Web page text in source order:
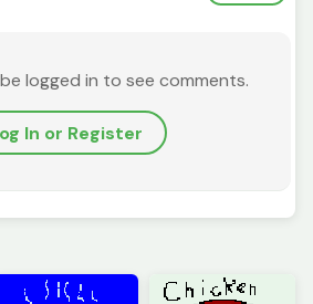
logged in to see comments.
In or Register